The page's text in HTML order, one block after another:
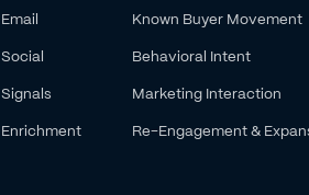
Email
Social
Signals
Enrichment
Known Buyer Movement
Behavioral Intent
Marketing Interaction
Re-Engagement &